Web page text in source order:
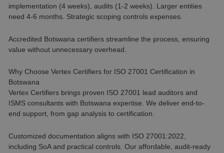
implementation (4 weeks), audits (1-2 weeks). Larger entities
need 4-6 months. Strategic scoping controls expenses.
Accredited Botswana certifiers streamline the process, ensuring
value without unnecessary overhead.
Why Choose Vertex Certifiers for ISO 27001 Certification in
Botswana
Vertex Certifiers brings proven ISO 27001 lead auditors and
ISMS consultants with Botswana expertise. We deliver end-to-
end support, from gap analysis to certification.
Customized documentation aligns with ISO 27001:2022,
including SoA and practical controls. Our affordable, audit-ready